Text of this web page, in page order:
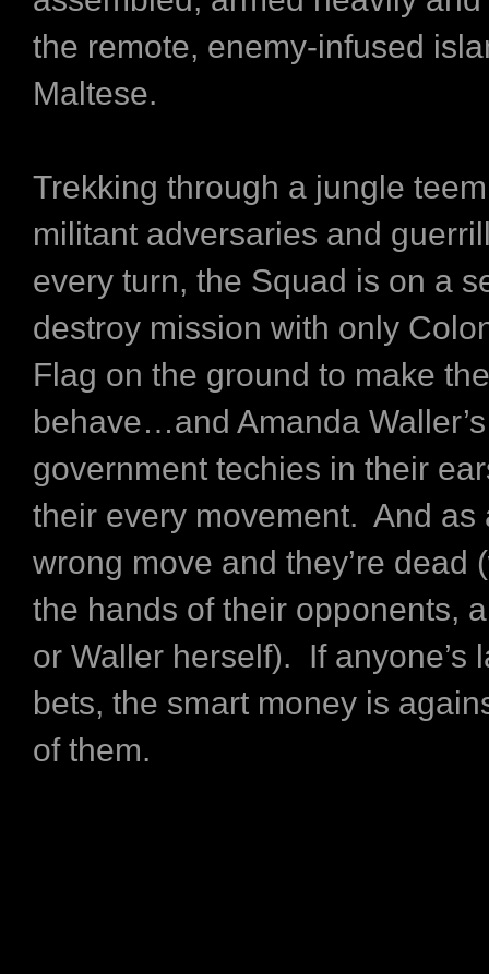
the remote, enemy-infused
Maltese.
Trekking through a jungle
militant adversaries and
every turn, the Squad is on a
destroy mission with only
Flag on the ground to make
behave…and Amanda Waller’s
government techies in their
their every movement. And as
wrong move and they’re dead
the hands of their opponents,
or Waller herself). If anyone’s
bets, the smart money is
of them.